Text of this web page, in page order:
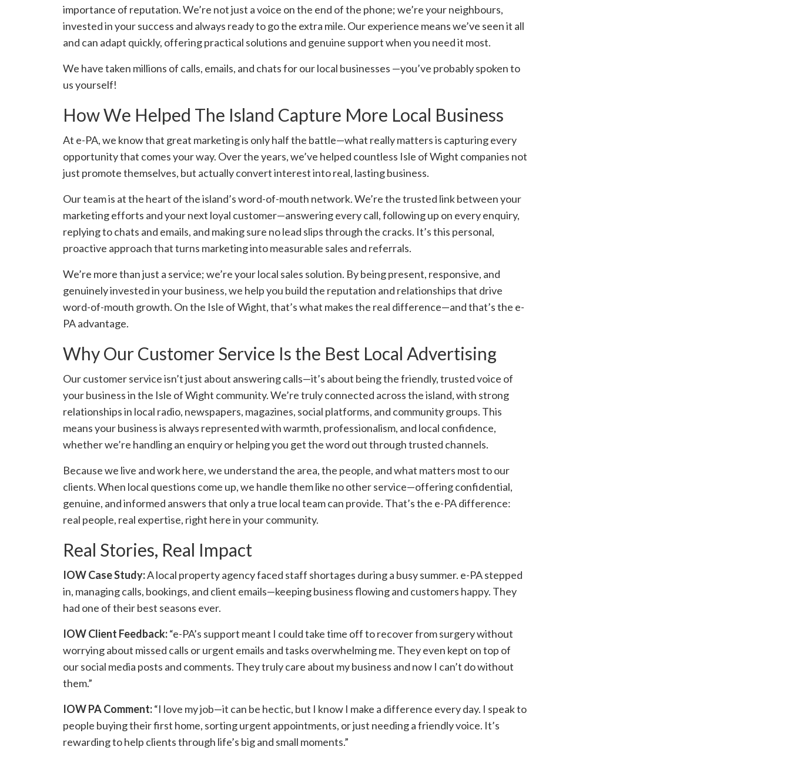
importance of reputation. We’re not just a voice on the end of the phone; we’re your neighbours,
invested in your success and always ready to go the extra mile. Our experience means we’ve seen it all
and can adapt quickly, offering practical solutions and genuine support when you need it most.
We have taken millions of calls, emails, and chats for our local businesses —you’ve probably spoken to
us yourself!
How We Helped The Island Capture More Local Business
At e-PA, we know that great marketing is only half the battle—what really matters is capturing every
opportunity that comes your way. Over the years, we’ve helped countless Isle of Wight companies not
just promote themselves, but actually convert interest into real, lasting business.
Our team is at the heart of the island’s word-of-mouth network. We’re the trusted link between your
marketing efforts and your next loyal customer—answering every call, following up on every enquiry,
replying to chats and emails, and making sure no lead slips through the cracks. It’s this personal,
proactive approach that turns marketing into measurable sales and referrals.
We’re more than just a service; we’re your local sales solution. By being present, responsive, and
genuinely invested in your business, we help you build the reputation and relationships that drive
word-of-mouth growth. On the Isle of Wight, that’s what makes the real difference—and that’s the e-
PA advantage.
Why Our Customer Service Is the Best Local Advertising
Our customer service isn’t just about answering calls—it’s about being the friendly, trusted voice of
your business in the Isle of Wight community. We’re truly connected across the island, with strong
relationships in local radio, newspapers, magazines, social platforms, and community groups. This
means your business is always represented with warmth, professionalism, and local confidence,
whether we’re handling an enquiry or helping you get the word out through trusted channels.
Because we live and work here, we understand the area, the people, and what matters most to our
clients. When local questions come up, we handle them like no other service—offering confidential,
genuine, and informed answers that only a true local team can provide. That’s the e-PA difference:
real people, real expertise, right here in your community.
Real Stories, Real Impact
IOW Case Study:A local property agency faced staff shortages during a busy summer. e-PA stepped
in, managing calls, bookings, and client emails—keeping business flowing and customers happy. They
had one of their best seasons ever.
IOW Client Feedback:“e-PA’s support meant I could take time off to recover from surgery without
worrying about missed calls or urgent emails and tasks overwhelming me. They even kept on top of
our social media posts and comments. They truly care about my business and now I can’t do without
them.”
IOW PA Comment:“I love my job—it can be hectic, but I know I make a difference every day. I speak to
people buying their first home, sorting urgent appointments, or just needing a friendly voice. It’s
rewarding to help clients through life’s big and small moments.”